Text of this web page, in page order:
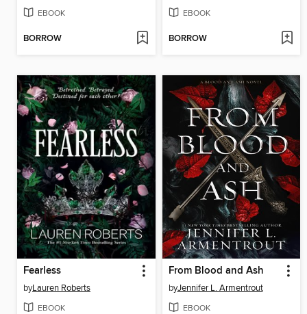
EBOOK
BORROW
EBOOK
BORROW
Fearless
byLauren Roberts
EBOOK
From Blood and Ash
byJennifer L. Armentrout
EBOOK